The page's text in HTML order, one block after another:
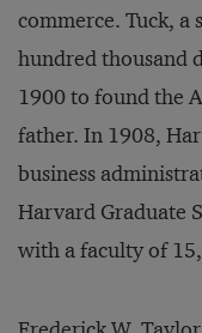
commerce. Tuck, a
hundred thousand
1900 to found the
father. In 1908,
business
Harvard Graduate
with a faculty of